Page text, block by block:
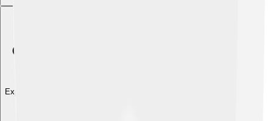
Explore with ChatDino